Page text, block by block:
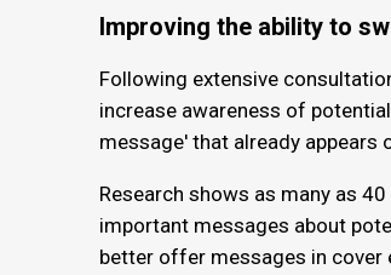
Improving the ability to
Following extensive
increase awareness of
message' that already appears
Research shows as many as
important messages about
better offer messages in cover